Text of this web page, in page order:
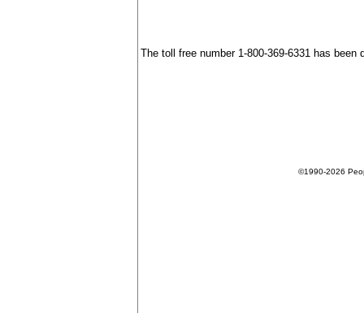
©1990-2026
The toll free number 1-800-369-6331 has been